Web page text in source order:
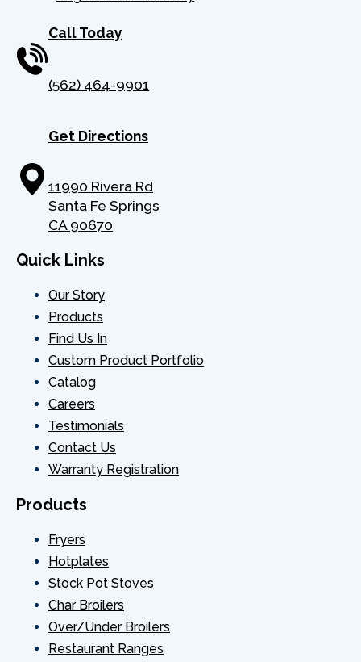
Call Today
(562) 464-9901
Get Directions
11990 Rivera Rd
Santa Fe Springs
CA 90670
Quick Links
Our Story
Products
Find Us In
Custom Product Portfolio
Catalog
Careers
Testimonials
Contact Us
Warranty Registration
Products
Fryers
Hotplates
Stock Pot Stoves
Char Broilers
Over/Under Broilers
Restaurant Ranges